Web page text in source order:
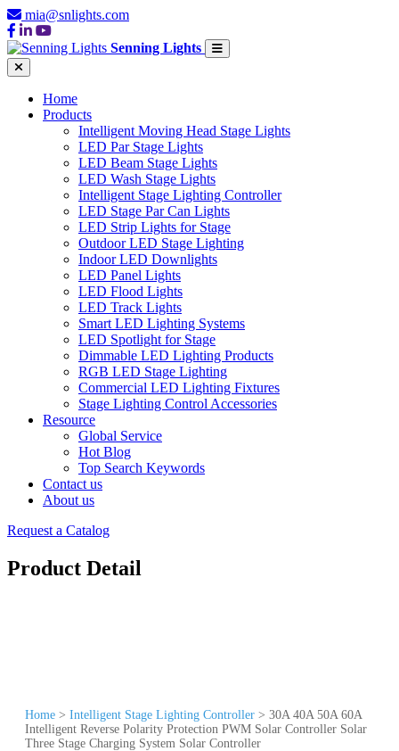
mia@snlights.com
Senning Lights
Home
Products
Intelligent Moving Head Stage Lights
LED Par Stage Lights
LED Beam Stage Lights
LED Wash Stage Lights
Intelligent Stage Lighting Controller
LED Stage Par Can Lights
LED Strip Lights for Stage
Outdoor LED Stage Lighting
Indoor LED Downlights
LED Panel Lights
LED Flood Lights
LED Track Lights
Smart LED Lighting Systems
LED Spotlight for Stage
Dimmable LED Lighting Products
RGB LED Stage Lighting
Commercial LED Lighting Fixtures
Stage Lighting Control Accessories
Resource
Global Service
Hot Blog
Top Search Keywords
Contact us
About us
Request a Catalog
Product Detail
Home > Intelligent Stage Lighting Controller > 30A 40A 50A 60A
Intelligent Reverse Polarity Protection PWM Solar Controller Solar
Three Stage Charging System Solar Controller